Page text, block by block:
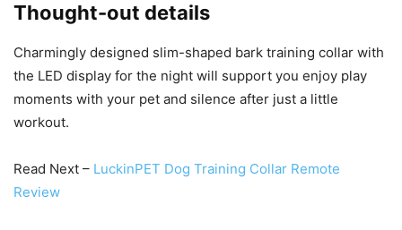
Thought-out details
Charmingly designed slim-shaped bark training collar with
the LED display for the night will support you enjoy play
moments with your pet and silence after just a little
workout.
Read Next – LuckinPET Dog Training Collar Remote
Review